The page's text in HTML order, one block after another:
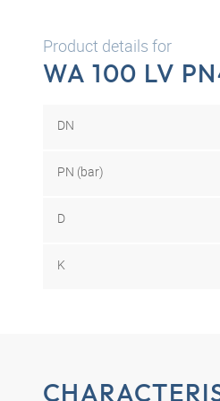
Product details for
WA 100 LV
DN
PN (bar)
D
K